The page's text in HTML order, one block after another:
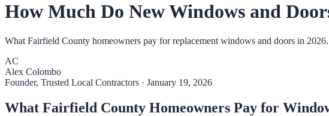
How Much Do New Windows and
What Fairfield County homeowners pay for replacement windows and doors in
AC
Alex Colombo
Founder, Trusted Local Contractors · January 19, 2026
What Fairfield County Homeowners Pay for